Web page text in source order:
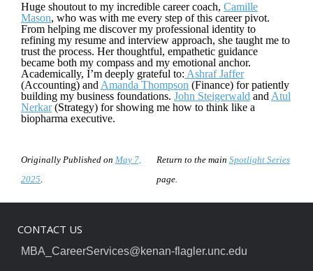
Huge shoutout to my incredible career coach, Camille
Mason, who was with me every step of this career pivot.
From helping me discover my professional identity to
refining my resume and interview approach, she taught me to
trust the process. Her thoughtful, empathetic guidance
became both my compass and my emotional anchor.
Academically, I’m deeply grateful to: Ashraf Jaffer
(Accounting) and Amanda Thompson (Finance) for patiently
building my business foundations. John Steigerwald and Atul
Nerkar(Strategy) for showing me how to think like a
biopharma executive.
Originally Published on May 7,
2025
Return to the main Spotlight Series
page.
CONTACT US
MBA_CareerServices@kenan-flagler.unc.edu